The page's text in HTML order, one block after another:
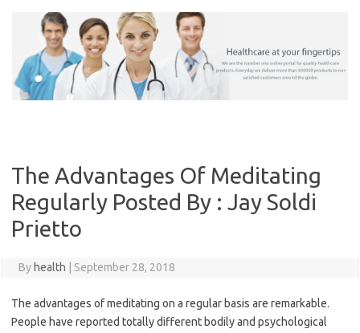
The Advantages Of Meditating
Regularly Posted By : Jay Soldi
Prietto
By health September 28, 2018
The advantages of meditating on a regular basis are remarkable.
People have reported totally different bodily and psychological